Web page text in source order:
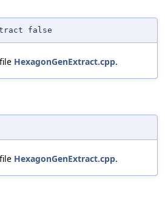
false
HexagonGenExtract.cpp.
HexagonGenExtract.cpp.